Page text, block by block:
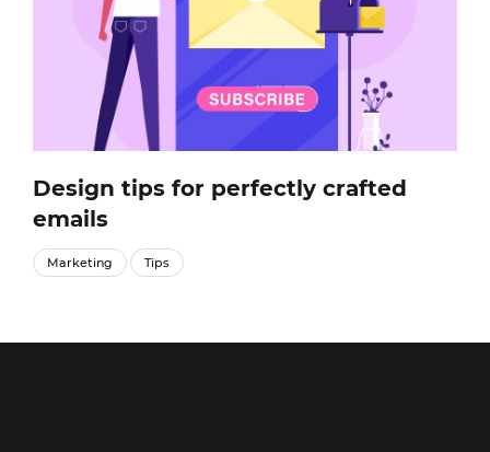
Design tips for perfectly crafted
emails
Marketing Tips